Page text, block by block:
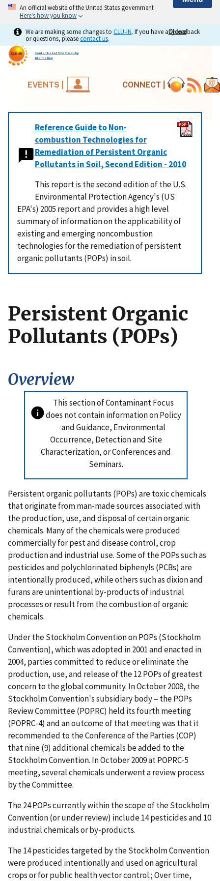
An official website of the United States government
Here's how you know
Close
Close
We are making some changes to CLU-IN. If you have any feedback
or questions, pleasecontact us.
Contaminated Site Clean-Up
Information
EVENTS | CONNECT |
Reference Guide to Non-
combustion Technologies for
Remediation of Persistent Organic
Pollutants in Soil, Second Edition - 2010
This report is the second edition of the U.S.
Environmental Protection Agency's (US
EPA's) 2005 report and provides a high level
summary of information on the applicability of
existing and emerging noncombustion
technologies for the remediation of persistent
organic pollutants (POPs) in soil.
Persistent Organic
Pollutants (POPs)
Overview
This section of Contaminant Focus
does not contain information on Policy
and Guidance, Environmental
Occurrence, Detection and Site
Characterization, or Conferences and
Seminars.
Persistent organic pollutants (POPs) are toxic chemicals
that originate from man-made sources associated with
the production, use, and disposal of certain organic
chemicals. Many of the chemicals were produced
commercially for pest and disease control, crop
production and industrial use. Some of the POPs such as
pesticides and polychlorinated biphenyls (PCBs) are
intentionally produced, while others such as dixion and
furans are unintentional by-products of industrial
processes or result from the combustion of organic
chemicals.
Under the Stockholm Convention on POPs (Stockholm
Convention), which was adopted in 2001 and enacted in
2004, parties committed to reduce or eliminate the
production, use, and release of the 12 POPs of greatest
concern to the global community. In October 2008, the
Stockholm Convention's subsidiary body – the POPs
Review Committee (POPRC) held its fourth meeting
(POPRC-4) and an outcome of that meeting was that it
recommended to the Conference of the Parties (COP)
that nine (9) additional chemicals be added to the
Stockholm Convention. In October 2009 at POPRC-5
meeting, several chemicals underwent a review process
by the Committee.
The 24 POPs currently within the scope of the Stockholm
Convention (or under review) include 14 pesticides and 10
industrial chemicals or by-products.
The 14 pesticides targeted by the Stockholm Convention
were produced intentionally and used on agricultural
crops or for public health vector control.; Over time,